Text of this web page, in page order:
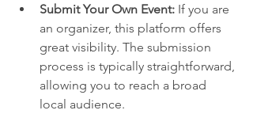
Submit Your Own Event: If you are
an organizer, this platform offers
great visibility. The submission
process is typically straightforward,
allowing you to reach a broad
local audience.